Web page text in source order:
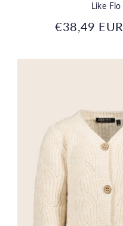
Like Flo
€38,49 EUR